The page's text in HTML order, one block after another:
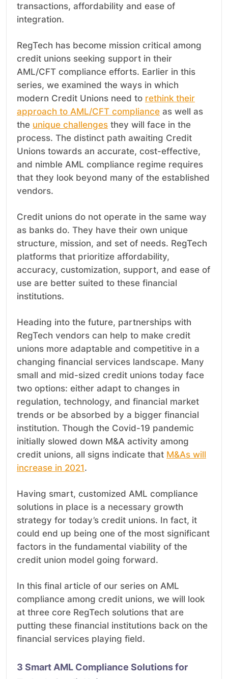
transactions, affordability and ease of
integration.
RegTech has become mission critical among
credit unions seeking support in their
AML/CFT compliance efforts. Earlier in this
series, we examined the ways in which
modern Credit Unions need to rethink their
approach to AML/CFT compliance as well as
the unique challenges they will face in the
process. The distinct path awaiting Credit
Unions towards an accurate, cost-effective,
and nimble AML compliance regime requires
that they look beyond many of the established
vendors.
Credit unions do not operate in the same way
as banks do. They have their own unique
structure, mission, and set of needs. RegTech
platforms that prioritize affordability,
accuracy, customization, support, and ease of
use are better suited to these financial
institutions.
Heading into the future, partnerships with
RegTech vendors can help to make credit
unions more adaptable and competitive in a
changing financial services landscape. Many
small and mid-sized credit unions today face
two options: either adapt to changes in
regulation, technology, and financial market
trends or be absorbed by a bigger financial
institution. Though the Covid-19 pandemic
initially slowed down M&A activity among
credit unions, all signs indicate that M&As will
increase in 2021.
Having smart, customized AML compliance
solutions in place is a necessary growth
strategy for today’s credit unions. In fact, it
could end up being one of the most significant
factors in the fundamental viability of the
credit union model going forward.
In this final article of our series on AML
compliance among credit unions, we will look
at three core RegTech solutions that are
putting these financial institutions back on the
financial services playing field.
3 Smart AML Compliance Solutions for